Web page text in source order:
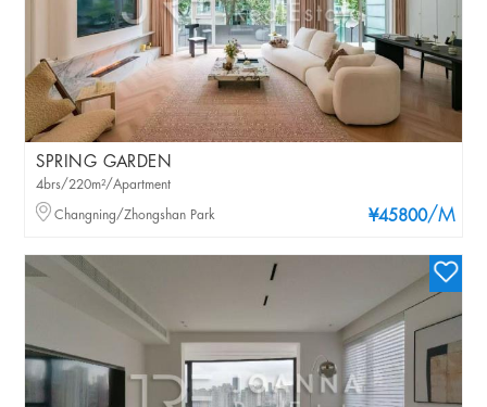
SPRING GARDEN
¥45800/M
4brs/220m²/Apartment
Changning/Zhongshan Park